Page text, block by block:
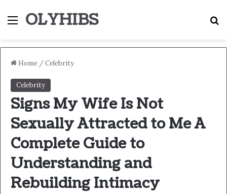
Menu
OLYHIBS
Home /Celebrity
Celebrity
Signs My Wife Is Not
Sexually Attracted to Me A
Complete Guide to
Understanding and
Rebuilding Intimacy